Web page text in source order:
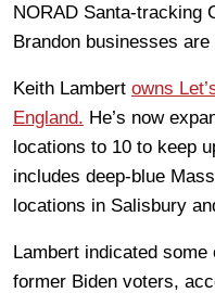
NORAD Santa-tracking
Brandon businesses
Keith Lambert owns
England. He’s now
locations to 10 to keep
includes deep-blue
locations in Salisbury
Lambert indicated
former Biden voters,